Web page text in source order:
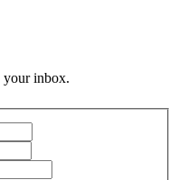
your inbox.